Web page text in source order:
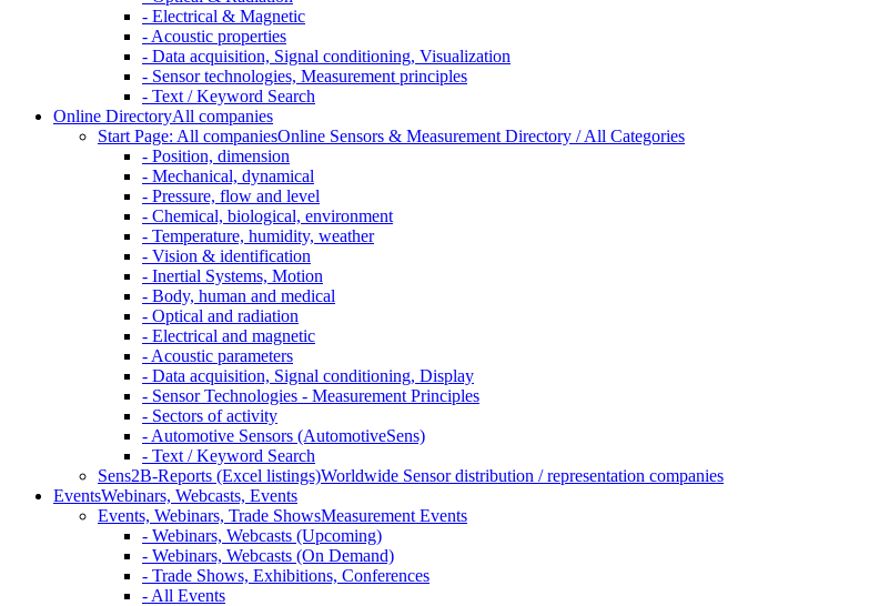
- Electrical & Magnetic
- Acoustic properties
- Data acquisition, Signal conditioning, Visualization
- Sensor technologies, Measurement principles
- Text / Keyword Search
Online DirectoryAll companies
Start Page: All companiesOnline Sensors & Measurement Directory / All Categories
- Position, dimension
- Mechanical, dynamical
- Pressure, flow and level
- Chemical, biological, environment
- Temperature, humidity, weather
- Vision & identification
- Inertial Systems, Motion
- Body, human and medical
- Optical and radiation
- Electrical and magnetic
- Acoustic parameters
- Data acquisition, Signal conditioning, Display
- Sensor Technologies - Measurement Principles
- Sectors of activity
- Automotive Sensors (AutomotiveSens)
- Text / Keyword Search
Sens2B-Reports (Excel listings)Worldwide Sensor distribution / representation companies
EventsWebinars, Webcasts, Events
Events, Webinars, Trade ShowsMeasurement Events
- Webinars, Webcasts (Upcoming)
- Webinars, Webcasts (On Demand)
- Trade Shows, Exhibitions, Conferences
- All Events